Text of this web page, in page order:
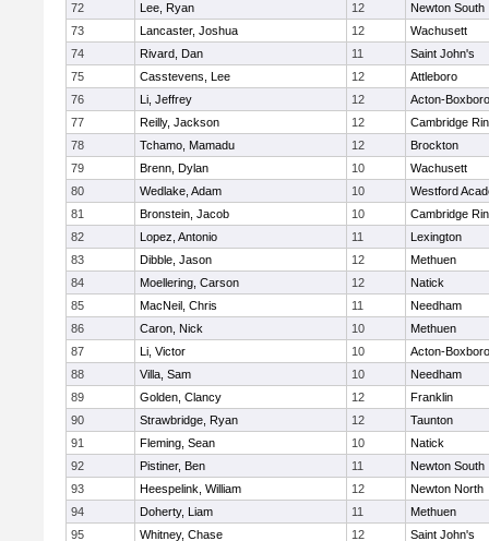
72
Lee, Ryan 12
Newton South
73
Lancaster, Joshua 12
Wachusett
74
Rivard, Dan 11
Saint John's
75
Casstevens, Lee 12
Attleboro
76
Li, Jeffrey 12
Acton-
77
Reilly, Jackson 12
Cambridge
78
Tchamo, Mamadu 12
Brockton
79
Brenn, Dylan 10
Wachusett
80
Wedlake, Adam 10
Westford
81
Bronstein, Jacob 10
Cambridge
82
Lopez, Antonio 11
Lexington
83
Dibble, Jason 12
Methuen
84
Moellering, Carson 12
Natick
85
MacNeil, Chris 11
Needham
86
Caron, Nick 10
Methuen
87
Li, Victor 10
Acton-
88
Villa, Sam 10
Needham
89
Golden, Clancy 12
Franklin
90
Strawbridge, Ryan 12
Taunton
91
Fleming, Sean 10
Natick
92
Pistiner, Ben 11
Newton South
93
Heespelink, William 12
Newton North
94
Doherty, Liam 11
Methuen
95
Whitney, Chase 12
Saint John's